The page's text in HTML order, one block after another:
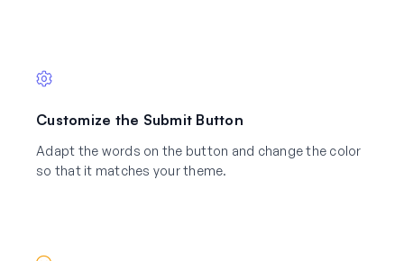
Customize the Submit Button
Adapt the words on the button and change the color
so that it matches your theme.